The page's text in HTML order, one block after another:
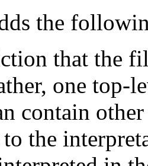
the
that the
one top-
contain
the